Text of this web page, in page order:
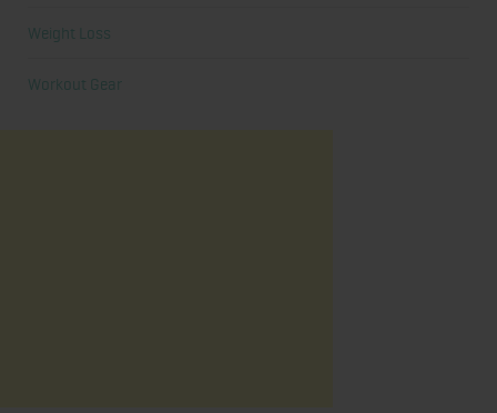
Weight Loss
Workout Gear